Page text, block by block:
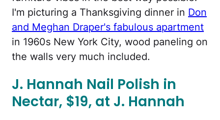
I'm picturing a Thanksgiving dinner in Don
and Meghan Draper's fabulous apartment
in 1960s New York City, wood paneling on
the walls very much included.
J. Hannah Nail Polish in
Nectar, $19, at J. Hannah